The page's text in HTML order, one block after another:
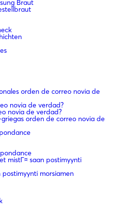
Braut
orden de correo novia de
novia de verdad?
novia de verdad?
orden de correo novia de
mistГ¤ saan postimyynti
morsiamen